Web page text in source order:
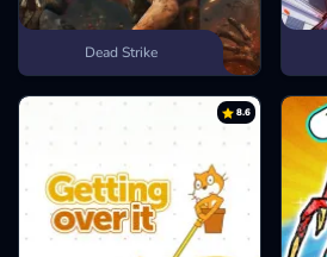
Dead Strike
8.6